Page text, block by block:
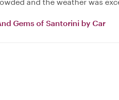
Gems of Santorini by Car